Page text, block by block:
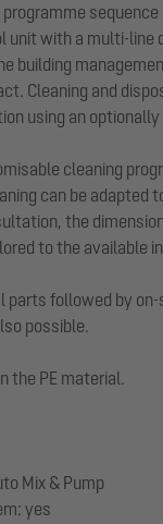
sequence
unit with a multi-line
building
Cleaning and
using an
cleaning
can be adapted
the
to the available
parts followed by
possible.
the PE material.
Mix & Pump
yes